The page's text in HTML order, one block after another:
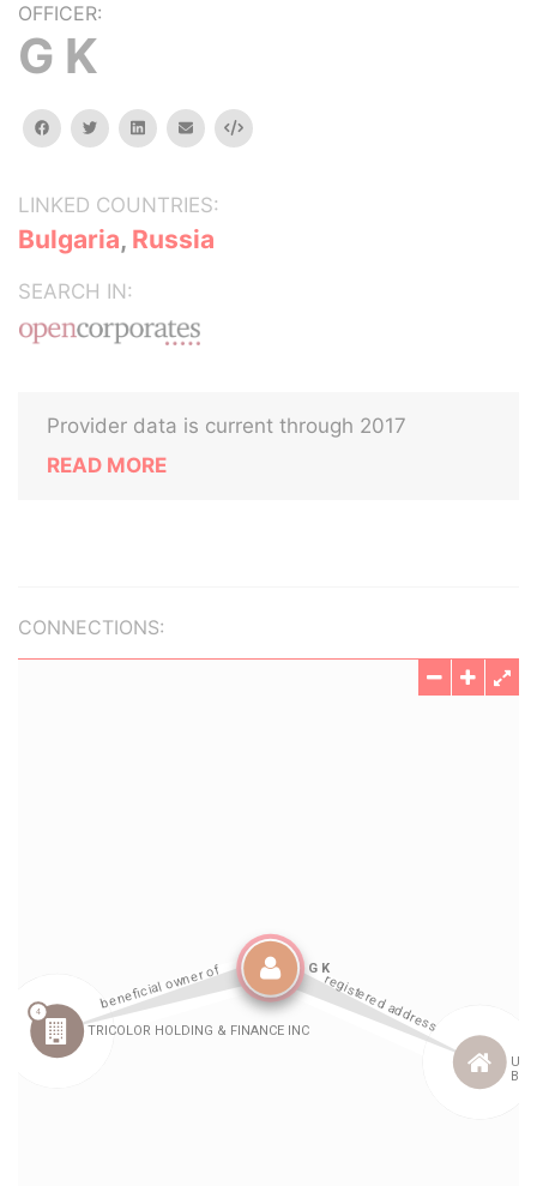
OFFICER:
G K
facebooktwitterlinkedinemail Embed
LINKED COUNTRIES:
Bulgaria, Russia
SEARCH IN:
Provider data is current through 2017
READ MORE
CONNECTIONS: